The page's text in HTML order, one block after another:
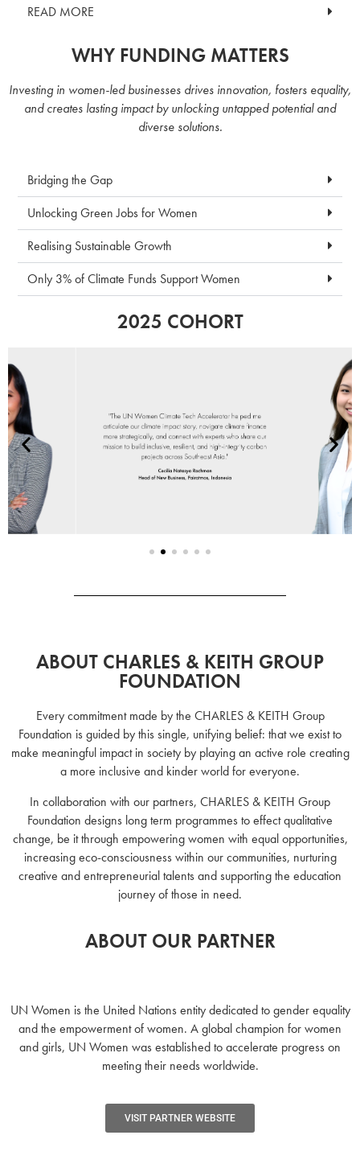
READ MORE
WHY FUNDING MATTERS
Investing in women-led businesses drives innovation, fosters equality,
and creates lasting impact by unlocking untapped potential and
diverse solutions.
Bridging the Gap
Unlocking Green Jobs for Women
Realising Sustainable Growth
Only 3% of Climate Funds Support Women
2025 COHORT
ABOUT CHARLES & KEITH GROUP
FOUNDATION
Every commitment made by the CHARLES & KEITH Group
Foundation is guided by this single, unifying belief: that we exist to
make meaningful impact in society by playing an active role creating
a more inclusive and kinder world for everyone.
In collaboration with our partners, CHARLES & KEITH Group
Foundation designs long term programmes to effect qualitative
change, be it through empowering women with equal opportunities,
increasing eco-consciousness within our communities, nurturing
creative and entrepreneurial talents and supporting the education
journey of those in need.
ABOUT OUR PARTNER
UN Women is the United Nations entity dedicated to gender equality
and the empowerment of women. A global champion for women
and girls, UN Women was established to accelerate progress on
meeting their needs worldwide.
VISIT PARTNER WEBSITE